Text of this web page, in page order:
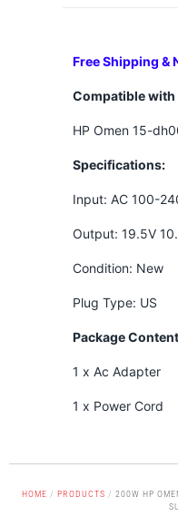
Free Shipping &
Compatible with
HP Omen 15-
Specifications:
Input: AC 100-
Output: 19.5V
Condition: New
Plug Type: US
Package
1 x Ac Adapter
1 x Power Cord
HOME / PRODUCTS / 200W HP